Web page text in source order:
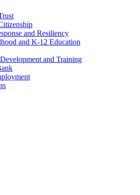
and Resiliency
and K-12 Education
and Training